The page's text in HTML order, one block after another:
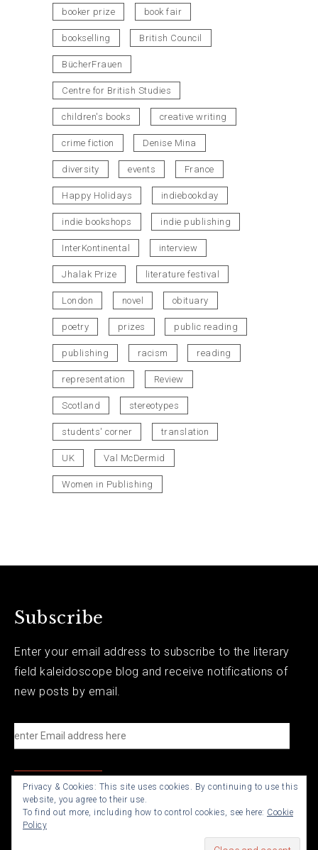
booker prize book fair
bookselling British Council
BücherFrauen
Centre for British Studies
children's books creative writing
crime fiction Denise Mina
diversity events France
Happy Holidays indiebookday
indie bookshops indie publishing
InterKontinental interview
Jhalak Prize literature festival
London novel obituary
poetry prizes public reading
publishing racism reading
representation Review
Scotland stereotypes
students' corner translation
UK Val McDermid
Women in Publishing
Subscribe
Enter your email address to subscribe to the literary
field kaleidoscope blog and receive notifications of
new posts by email.
e
n
t
Privacy & Cookies: This site uses cookies. By continuing to use this
website, you agree to their use.
To find out more, including how to control cookies, see here: Cookie
Policy